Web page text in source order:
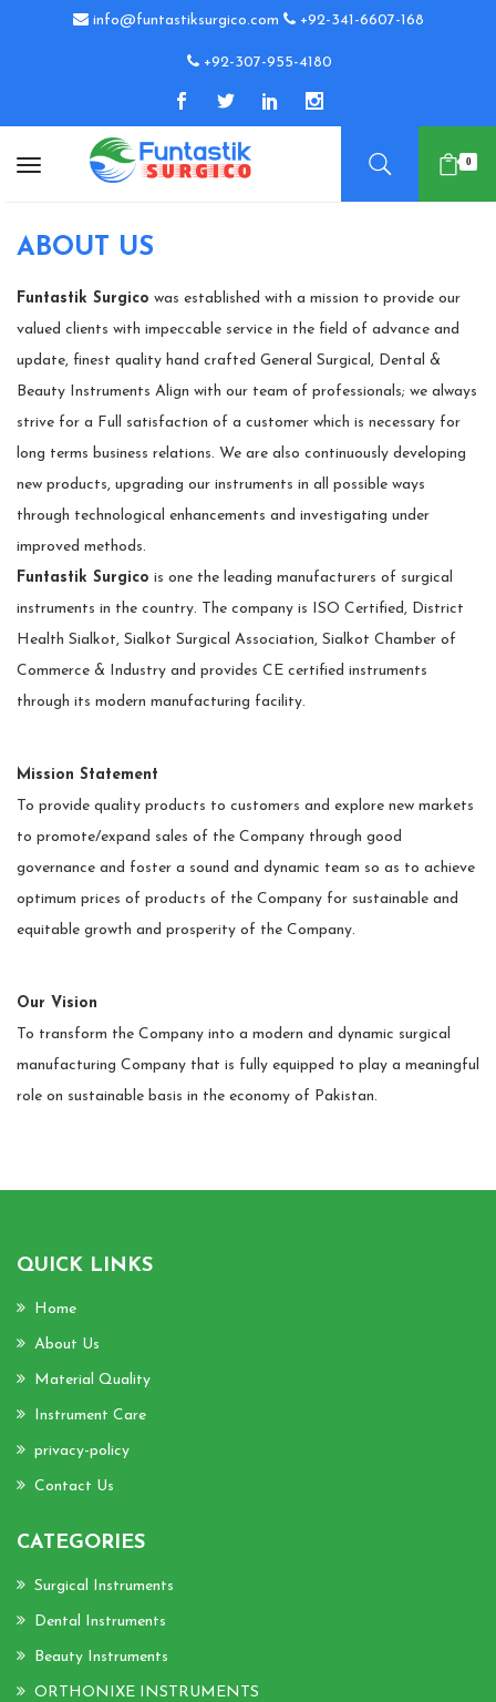
info@funtastiksurgico.com +92-341-6607-168
+92-307-955-4180
0
ABOUT US
Funtastik Surgico was established with a mission to provide our
valued clients with impeccable service in the field of advance and
update, finest quality hand crafted General Surgical, Dental &
Beauty Instruments Align with our team of professionals; we always
strive for a Full satisfaction of a customer which is necessary for
long terms business relations. We are also continuously developing
new products, upgrading our instruments in all possible ways
through technological enhancements and investigating under
improved methods.
Funtastik Surgico is one the leading manufacturers of surgical
instruments in the country. The company is ISO Certified, District
Health Sialkot, Sialkot Surgical Association, Sialkot Chamber of
Commerce & Industry and provides CE certified instruments
through its modern manufacturing facility.
Mission Statement
To provide quality products to customers and explore new markets
to promote/expand sales of the Company through good
governance and foster a sound and dynamic team so as to achieve
optimum prices of products of the Company for sustainable and
equitable growth and prosperity of the Company.
Our Vision
To transform the Company into a modern and dynamic surgical
manufacturing Company that is fully equipped to play a meaningful
role on sustainable basis in the economy of Pakistan.
QUICK LINKS
Home
About Us
Material Quality
Instrument Care
privacy-policy
Contact Us
CATEGORIES
Surgical Instruments
Dental Instruments
Beauty Instruments
ORTHONIXE INSTRUMENTS